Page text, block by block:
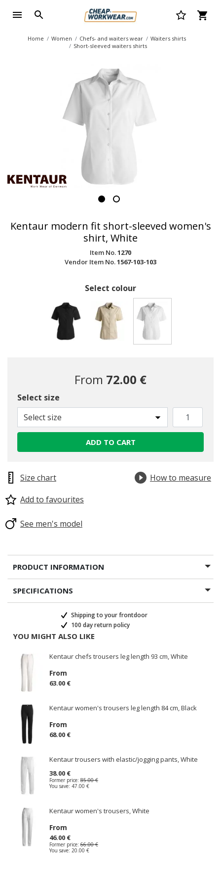
Home Women Chefs- and waiters wear
Waiters shirts
Short-sleeved waiters shirts
Kentaur modern fit short-sleeved women's
shirt, White
Item No.1270
Vendor Item No.1567-103-103
Select colour
From 72.00 €
Select size
Select size
ADD TO CART
Size chart
How to measure
Add to favourites
See men's model
PRODUCT INFORMATION
SPECIFICATIONS
Shipping to your frontdoor
100 day return policy
YOU MIGHT ALSO LIKE
Kentaur chefs trousers leg length 93 cm, White
From
63.00 €
Kentaur women's trousers leg length 84 cm, Black
From
68.00 €
Kentaur trousers with elastic/jogging pants, White
38.00 €
Former price: 85.00 €
You save: 47.00 €
Kentaur women's trousers, White
From
46.00 €
Former price: 66.00 €
You save: 20.00 €